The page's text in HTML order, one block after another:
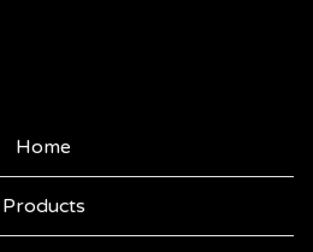
Home
Products